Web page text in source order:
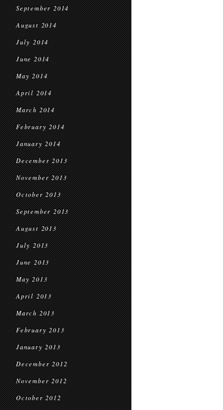
September 2014
August 2014
July 2014
June 2014
May 2014
April 2014
March 2014
February 2014
January 2014
December 2013
November 2013
October 2013
September 2013
August 2013
July 2013
June 2013
May 2013
April 2013
March 2013
February 2013
January 2013
December 2012
November 2012
October 2012